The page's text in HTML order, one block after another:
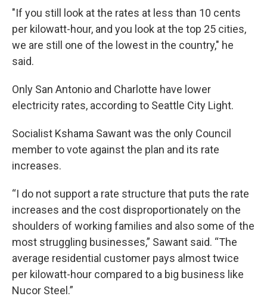
"If you still look at the rates at less than 10 cents
per kilowatt-hour, and you look at the top 25 cities,
we are still one of the lowest in the country," he
said.
Only San Antonio and Charlotte have lower
electricity rates, according to Seattle City Light.
Socialist Kshama Sawant was the only Council
member to vote against the plan and its rate
increases.
“I do not support a rate structure that puts the rate
increases and the cost disproportionately on the
shoulders of working families and also some of the
most struggling businesses,” Sawant said. “The
average residential customer pays almost twice
per kilowatt-hour compared to a big business like
Nucor Steel.”